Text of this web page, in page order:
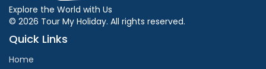
Explore the World with Us
© 2026 Tour My Holiday. All rights reserved.
Quick Links
Home